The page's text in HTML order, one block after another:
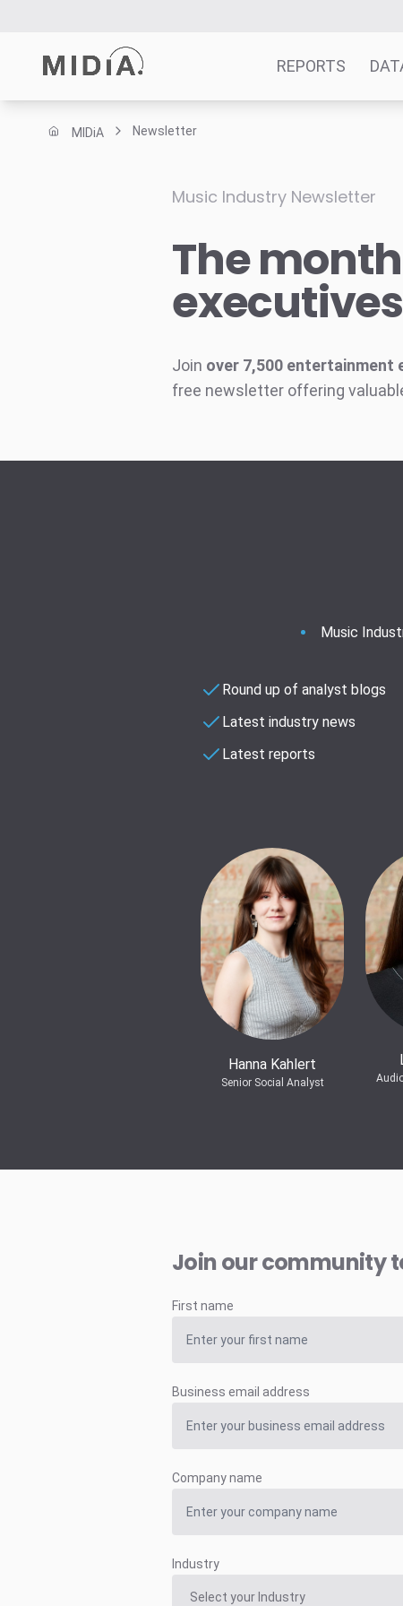
REPORTS
Reports
Consulting
Resources
MIDiA Newsletter
Music Industry Newsletter
The
executives
Join over 7,500 entertainment
free newsletter offering
Music
Round up of analyst blogs
Latest industry news
Latest reports
Hanna Kahlert
Senior Social Analyst
Join our community
First name
Business email address
Company name
Industry